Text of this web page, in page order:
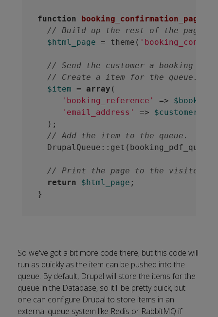
function booking_confirmation_page
// Build up the rest of the page.
$html_page = theme(
// Send the customer a booking PDF.
// Create a item for the queue.
$item = array (
'booking_reference'
=>
'email_address'
=>
  );
// Add the item to the queue.
// Print the page to the visitor
return
$html_page ;
So we've got a bit more code there, but this code will
run as quickly as the item can be pushed into the
queue. By default, Drupal will store the items for the
queue in the Database, so it'll be pretty quick, but
one can configure Drupal to store items in an
external queue system like Redis or RabbitMQ if